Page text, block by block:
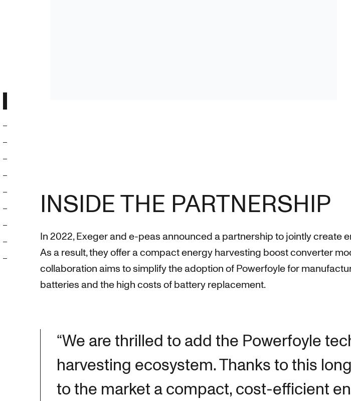
INSIDE THE PARTNERSHIP
In 2022, Exeger and e-peas announced a partnership to jointly create
As a result, they offer a compact energy harvesting boost converter
collaboration aims to simplify the adoption of Powerfoyle for
batteries and the high costs of battery replacement.
“We are thrilled to add the Powerfoyle
harvesting ecosystem. Thanks to this
to the market a compact, cost-efficient